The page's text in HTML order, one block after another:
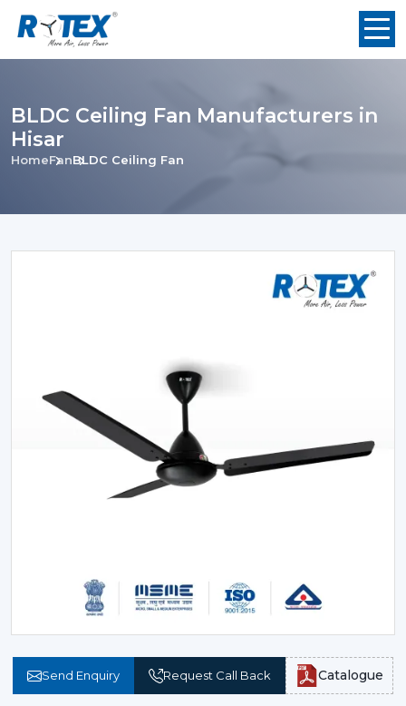
BLDC Ceiling Fan Manufacturers in
Hisar
HomeFanBLDC Ceiling Fan
Send Enquiry Request Call Back Catalogue